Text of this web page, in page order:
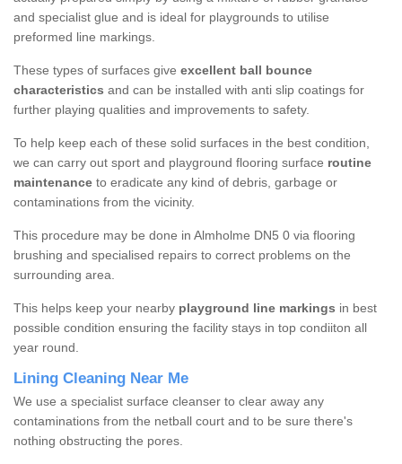
and specialist glue and is ideal for playgrounds to utilise
preformed line markings.
These types of surfaces give excellent ball bounce
characteristics and can be installed with anti slip coatings for
further playing qualities and improvements to safety.
To help keep each of these solid surfaces in the best condition,
we can carry out sport and playground flooring surface routine
maintenance to eradicate any kind of debris, garbage or
contaminations from the vicinity.
This procedure may be done in Almholme DN5 0 via flooring
brushing and specialised repairs to correct problems on the
surrounding area.
This helps keep your nearby playground line markings in best
possible condition ensuring the facility stays in top condiiton all
year round.
Lining Cleaning Near Me
We use a specialist surface cleanser to clear away any
contaminations from the netball court and to be sure there's
nothing obstructing the pores.